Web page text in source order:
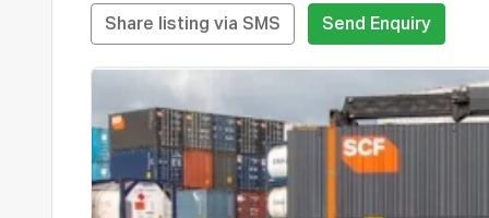
Share listing via SMS Send Enquiry